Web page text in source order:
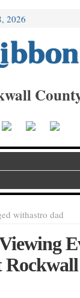
2026
withastro dad